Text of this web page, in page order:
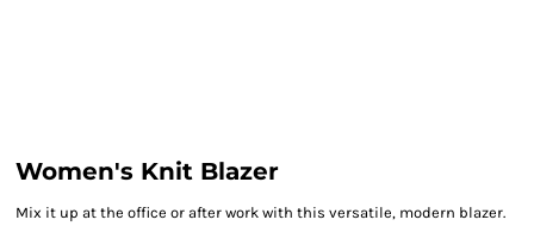
Women's Knit Blazer
Mix it up at the office or after work with this versatile, modern blazer.